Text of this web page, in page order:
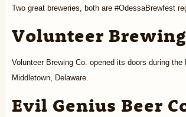
Two great breweries, both are #OdessaBrewfest
Volunteer Brewing
Volunteer Brewing Co. opened its doors during
Middletown, Delaware.
Evil Genius Beer